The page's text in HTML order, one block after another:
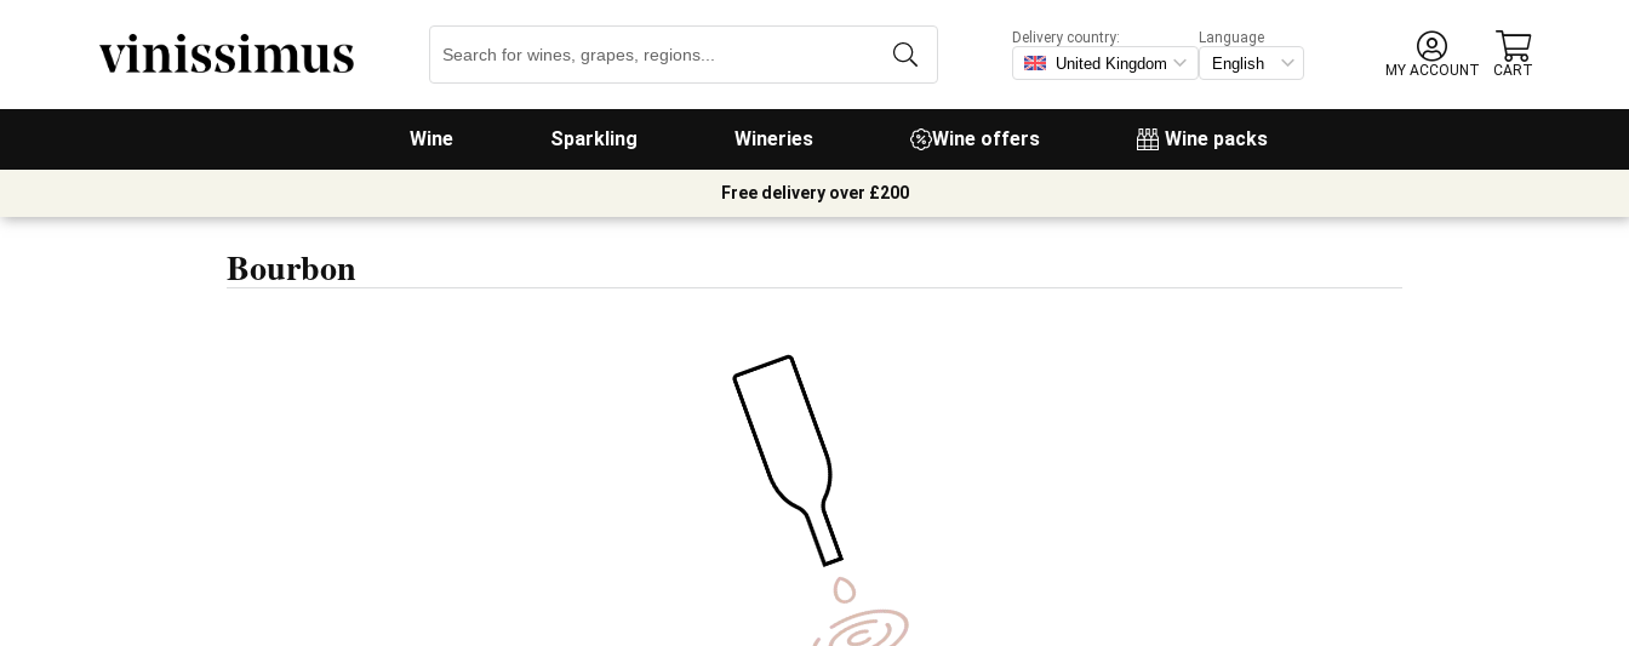
Wine Sparkling Wineries Wine offers Wine packs
Delivery country:
Language
MY ACCOUNT
CART
Free delivery over £200
Bourbon